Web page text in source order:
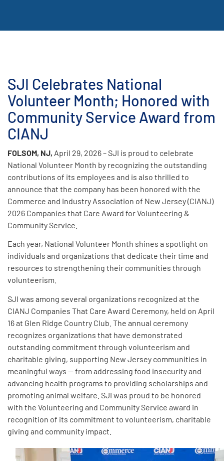
SJI Celebrates National
Volunteer Month; Honored with
Community Service Award from
CIANJ
FOLSOM, NJ, April 29, 2026 – SJI is proud to celebrate
National Volunteer Month by recognizing the outstanding
contributions of its employees and is also thrilled to
announce that the company has been honored with the
Commerce and Industry Association of New Jersey (CIANJ)
2026 Companies that Care Award for Volunteering &
Community Service.
Each year, National Volunteer Month shines a spotlight on
individuals and organizations that dedicate their time and
resources to strengthening their communities through
volunteerism.
SJI was among several organizations recognized at the
CIANJ Companies That Care Award Ceremony, held on April
16 at Glen Ridge Country Club. The annual ceremony
recognizes organizations that have demonstrated
outstanding commitment through volunteerism and
charitable giving, supporting New Jersey communities in
meaningful ways — from addressing food insecurity and
advancing health programs to providing scholarships and
promoting animal welfare. SJI was proud to be honored
with the Volunteering and Community Service award in
recognition of its commitment to volunteerism, charitable
giving and community impact.